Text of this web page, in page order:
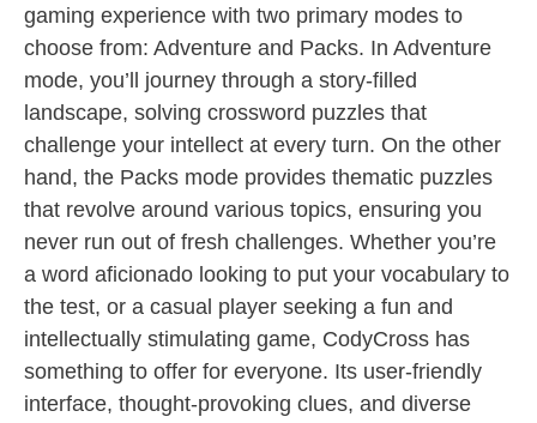
gaming experience with two primary modes to
choose from: Adventure and Packs. In Adventure
mode, you’ll journey through a story-filled
landscape, solving crossword puzzles that
challenge your intellect at every turn. On the other
hand, the Packs mode provides thematic puzzles
that revolve around various topics, ensuring you
never run out of fresh challenges. Whether you’re
a word aficionado looking to put your vocabulary to
the test, or a casual player seeking a fun and
intellectually stimulating game, CodyCross has
something to offer for everyone. Its user-friendly
interface, thought-provoking clues, and diverse